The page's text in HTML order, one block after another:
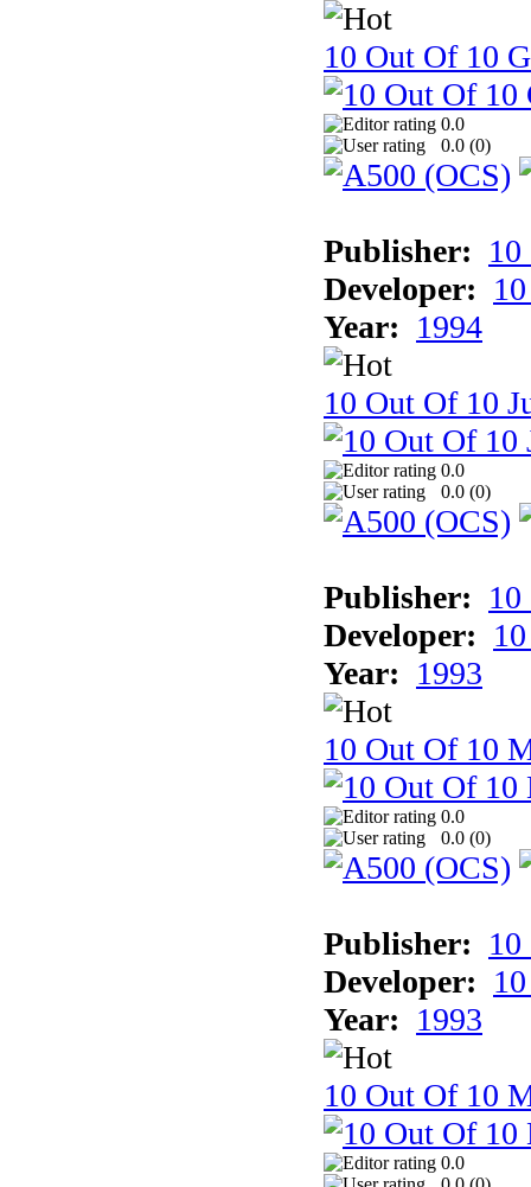
10 Out Of 10
0.0
0.0 (0)
Publisher:
Developer:
Year: 1994
10 Out Of 10
0.0
0.0 (0)
Publisher:
Developer:
Year: 1993
10 Out Of 10
0.0
0.0 (0)
Publisher:
Developer:
Year: 1993
10 Out Of 10
0.0